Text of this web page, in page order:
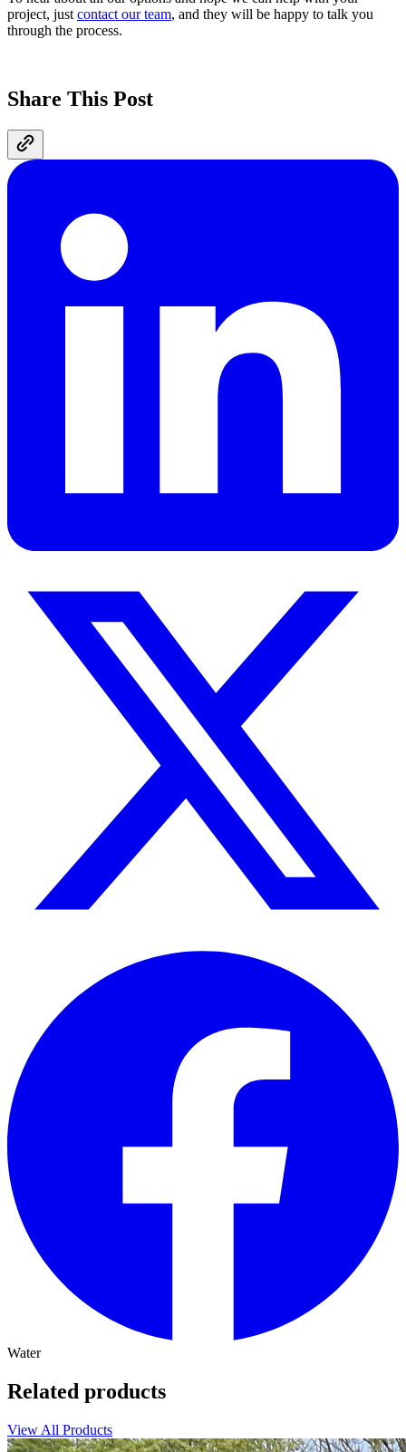
project, just contact our team, and they will be happy to talk you
through the process.
Share This Post
Water
Related products
View All Products